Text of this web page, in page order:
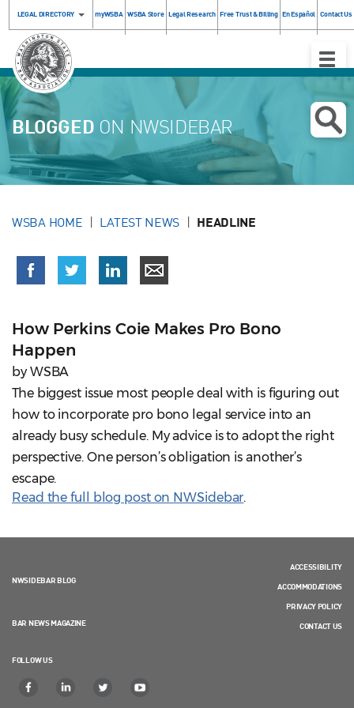
LEGAL DIRECTORY myWSBA WSBA Store Legal Research Free Trust & Billing En Español Contact Us
Toggle
BLOGGED ON NWSIDEBAR
WSBA HOME LATEST NEWS HEADLINE
How Perkins Coie Makes Pro Bono
Happen
by WSBA
The biggest issue most people deal with is figuring out
how to incorporate pro bono legal service into an
already busy schedule. My advice is to adopt the right
perspective. One person’s obligation is another’s
escape.
Read the full blog post on NWSidebar.
NWSIDEBAR BLOG
BAR NEWS MAGAZINE
FOLLOW US
ACCESSIBILITY
ACCOMMODATIONS
PRIVACY POLICY
CONTACT US